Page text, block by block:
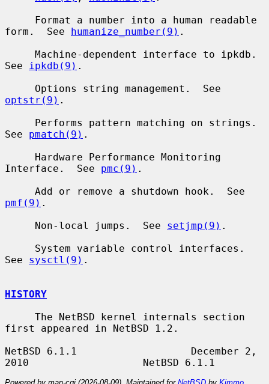
form.  See humanize_number(9) .
See
ipkdb(9) .
optstr(9) .
See pmatch(9) .
Interface.  See pmc(9) .
pmf(9) .
     Non-local jumps.  See
setjmp(9) .
See sysctl(9) .
HISTORY
first appeared in NetBSD 1.2.
NetBSD 6.1.1                   December 2,